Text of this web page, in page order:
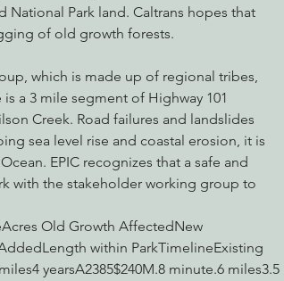
National Park land. Caltrans hopes that
of old growth forests.
which is made up of regional tribes,
a 3 mile segment of Highway 101
Creek. Road failures and landslides
sea level rise and coastal erosion, it is
EPIC recognizes that a safe and
with the stakeholder working group to
Old Growth AffectedNew
within ParkTimelineExisting
yearsA2385$240M.8 minute.6 miles3.5